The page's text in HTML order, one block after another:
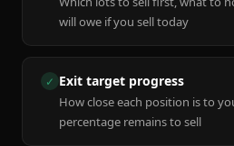
will owe if you sell today
✓ Exit target progress
How close each position is to
percentage remains to sell